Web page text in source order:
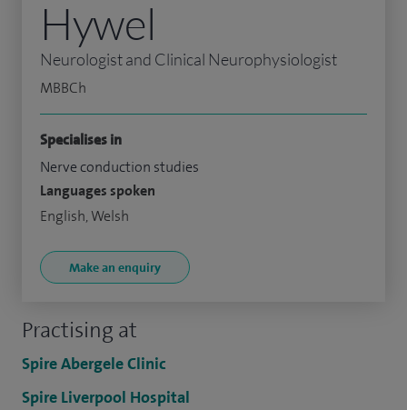
Practising at
Spire Abergele Clinic
Spire Liverpool Hospital
Hywel
Neurologist and Clinical Neurophysiologist
MBBCh
Specialises in
Nerve conduction studies
Languages spoken
English, Welsh
Make an enquiry